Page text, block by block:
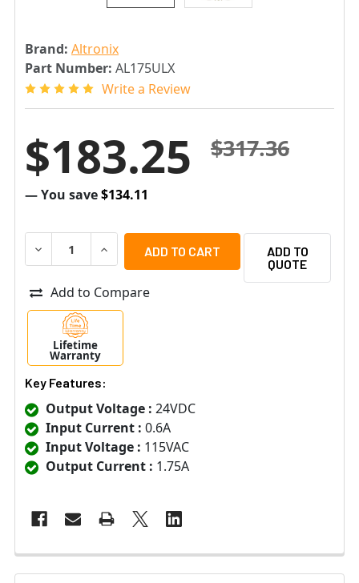
Brand: Altronix
Part Number: AL175ULX
Write a Review
$317.36
$183.25
— You save$134.11
DECREASE QUANTITY OF ALTRONIX AL175ULX POWER
INCREASE QUANTITY OF ALTRONIX
ADD TO
QUOTE
Add to Compare
Lifetime
Warranty
Key Features:
Output Voltage : 24VDC
Input Current : 0.6A
Input Voltage : 115VAC
Output Current : 1.75A